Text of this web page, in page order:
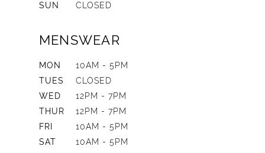
SUN
CLOSED
MENSWEAR
MON
10AM - 5PM
TUES
CLOSED
WED
12PM - 7PM
THUR
12PM - 7PM
FRI
10AM - 5PM
SAT
10AM - 5PM